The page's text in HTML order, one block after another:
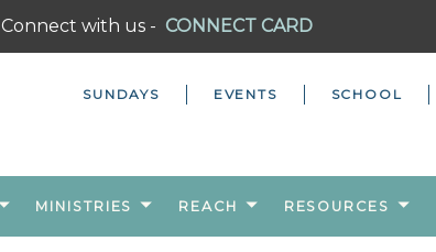
Connect with us - CONNECT CARD
SUNDAYS EVENTS SCHOOL
MINISTRIES REACH RESOURCES